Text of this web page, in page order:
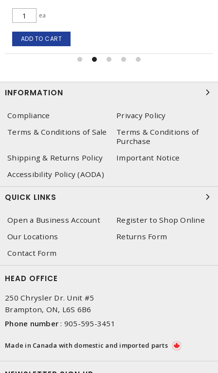
ea
ADD TO CART
INFORMATION
Compliance
Privacy Policy
Terms & Conditions of Sale
Terms & Conditions of
Purchase
Shipping & Returns Policy
Important Notice
Accessibility Policy (AODA)
QUICK LINKS
Open a Business Account
Register to Shop Online
Our Locations
Returns Form
Contact Form
HEAD OFFICE
250 Chrysler Dr. Unit #5
Brampton, ON, L6S 6B6
Phone number : 905-595-3451
Made in Canada with domestic and imported parts